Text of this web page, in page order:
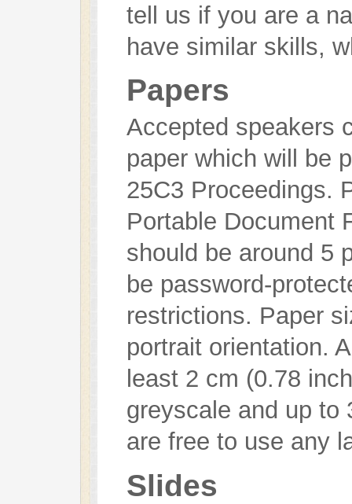
tell us if you are a
have similar skills,
Papers
Accepted speakers
paper which will be
25C3 Proceedings.
Portable Document
should be around 5
be password-
restrictions. Paper
portrait orientation.
least 2 cm (0.78
greyscale and up to
are free to use any
Slides